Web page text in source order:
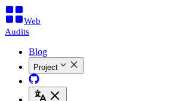
Web
Audits
Blog
Project